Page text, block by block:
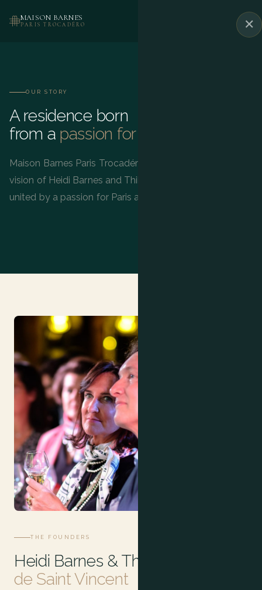
MAISON BARNES
PARIS TROCADÉRO ✕
OUR STORY
A residence born
from a passion for Paris
Maison Barnes Paris Trocadéro was born from the
vision of Heidi Barnes and Thibault de Saint Vincent,
united by a passion for Paris and the French art de vivre.
THE FOUNDERS
Heidi Barnes & Thibault
de Saint Vincent